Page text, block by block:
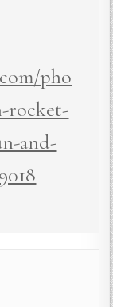
pho
rocket-
and-